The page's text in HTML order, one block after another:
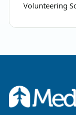
Volunteering